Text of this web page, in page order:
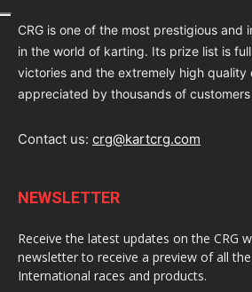
CRG is one of the most prestigious and
in the world of karting. Its prize list is
victories and the extremely high quality
appreciated by thousands of
Contact us: crg@kartcrg.com
NEWSLETTER
Receive the latest updates on the CRG
newsletter to receive a preview of all
International races and products.